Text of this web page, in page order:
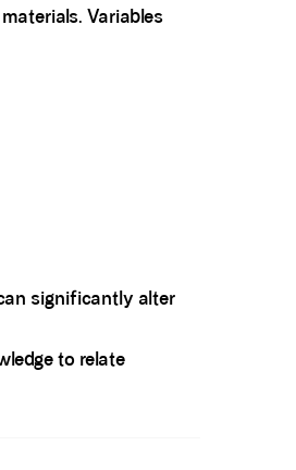
Variables
significantly alter
to relate